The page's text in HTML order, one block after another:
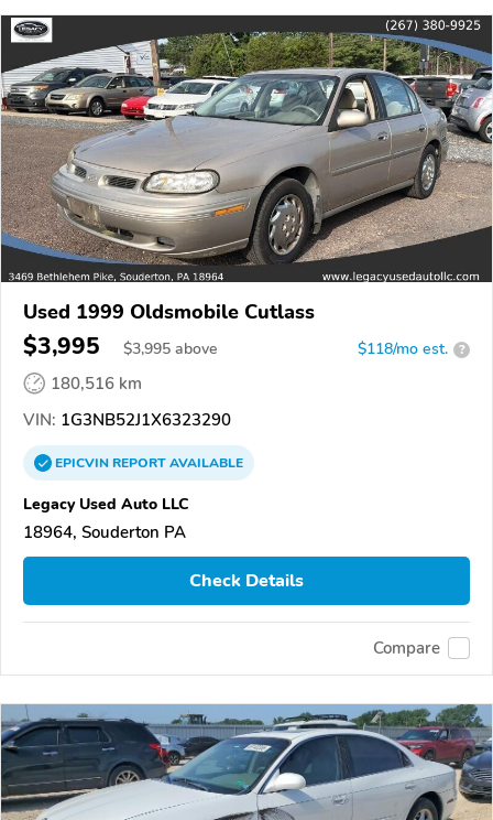
Used 1999 Oldsmobile Cutlass
$3,995 $3,995 above $118/mo est. ?
180,516 km
VIN: 1G3NB52J1X6323290
EPICVINREPORTAVAILABLE
Legacy Used Auto LLC
18964, Souderton PA
Check Details
Compare